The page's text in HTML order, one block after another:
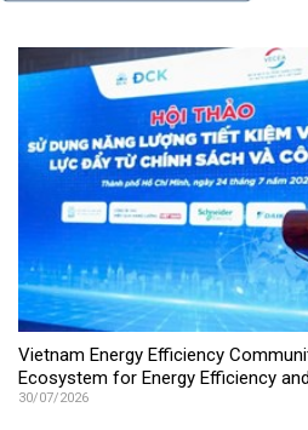
Vietnam Energy Efficiency
Ecosystem for Energy Efficiency
30/07/2026